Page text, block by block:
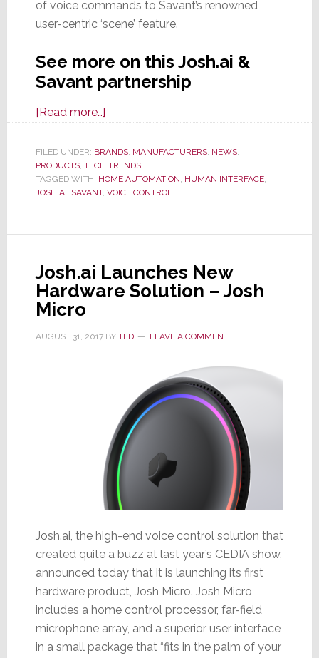
of voice commands to Savant’s renowned
user-centric ‘scene’ feature.
See more on this Josh.ai &
Savant partnership
[Read more…]about
&
Savant
Partner
FILED UNDER: BRANDS, MANUFACTURERS, NEWS,
PRODUCTS, TECH TRENDS
TAGGED WITH: HOME AUTOMATION, HUMAN INTERFACE,
JOSH.AI, SAVANT, VOICE CONTROL
Josh.ai Launches New
Hardware Solution – Josh
Micro
AUGUST 31, 2017BY TED LEAVE A COMMENT
Josh.ai, the high-end voice control solution that
created quite a buzz at last year’s CEDIA show,
announced today that it is launching its first
hardware product, Josh Micro. Josh Micro
includes a home control processor, far-field
microphone array, and a superior user interface
in a small package that “fits in the palm of your